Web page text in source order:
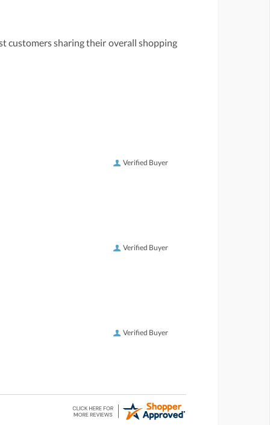
customers sharing their overall shopping
Verified Buyer
Verified Buyer
Verified Buyer